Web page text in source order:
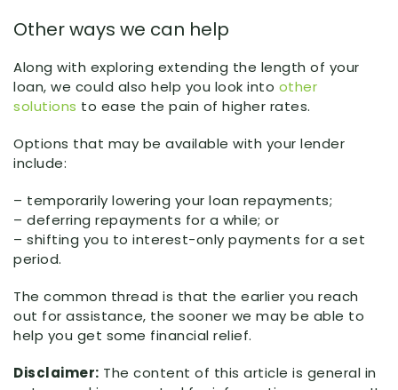
Other ways we can help
Along with exploring extending the length of your
loan, we could also help you look into other
solutions to ease the pain of higher rates.
Options that may be available with your lender
include:
– temporarily lowering your loan repayments;
– deferring repayments for a while; or
– shifting you to interest-only payments for a set
period.
The common thread is that the earlier you reach
out for assistance, the sooner we may be able to
help you get some financial relief.
Disclaimer: The content of this article is general in